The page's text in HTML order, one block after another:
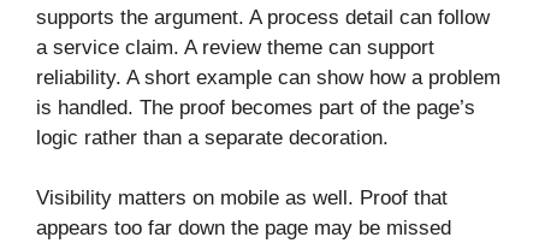
supports the argument. A process detail can follow
a service claim. A review theme can support
reliability. A short example can show how a problem
is handled. The proof becomes part of the page’s
logic rather than a separate decoration.
Visibility matters on mobile as well. Proof that
appears too far down the page may be missed